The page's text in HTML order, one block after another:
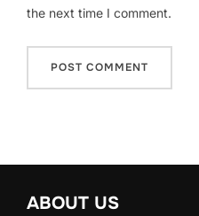
the next time I comment.
ABOUT US